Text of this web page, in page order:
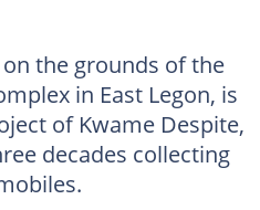
the grounds of the
in East Legon, is
of Kwame Despite,
decades collecting